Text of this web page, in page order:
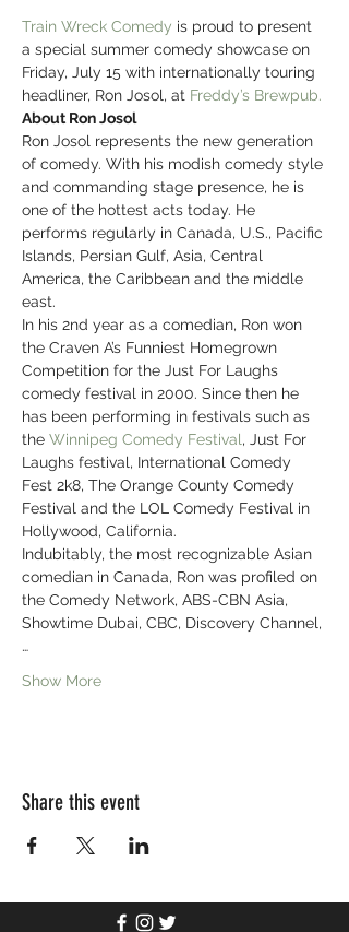
Train Wreck Comedy is proud to present
a special summer comedy showcase on
Friday, July 15 with internationally touring
headliner, Ron Josol, at Freddy’s Brewpub.
About Ron Josol
Ron Josol represents the new generation
of comedy. With his modish comedy style
and commanding stage presence, he is
one of the hottest acts today. He
performs regularly in Canada, U.S., Pacific
Islands, Persian Gulf, Asia, Central
America, the Caribbean and the middle
east.
In his 2nd year as a comedian, Ron won
the Craven A’s Funniest Homegrown
Competition for the Just For Laughs
comedy festival in 2000. Since then he
has been performing in festivals such as
the Winnipeg Comedy Festival, Just For
Laughs festival, International Comedy
Fest 2k8, The Orange County Comedy
Festival and the LOL Comedy Festival in
Hollywood, California.
Indubitably, the most recognizable Asian
comedian in Canada, Ron was profiled on
the Comedy Network, ABS-CBN Asia,
Showtime Dubai, CBC, Discovery Channel,
…
Show More
Share this event